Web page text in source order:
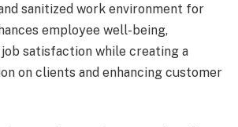
sanitized work environment for
employee well-being,
satisfaction while creating a
on clients and enhancing customer